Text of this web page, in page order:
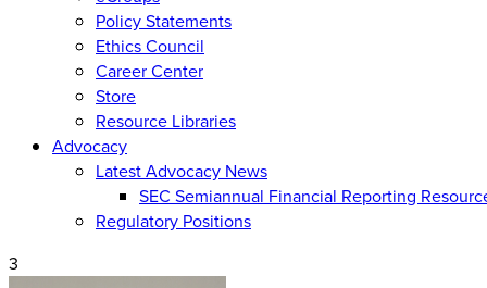
Policy Statements
Ethics Council
Career Center
Store
Resource Libraries
Advocacy
Latest Advocacy News
SEC Semiannual Financial Reporting
Regulatory Positions
3